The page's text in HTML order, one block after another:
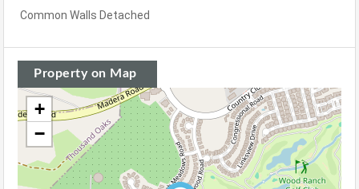
Common Walls Detached
Property on Map
+
−